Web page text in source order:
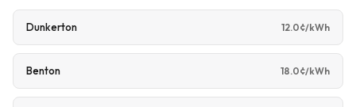
Dunkerton 12.0¢/kWh
Benton 18.0¢/kWh